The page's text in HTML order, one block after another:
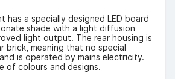
has a specially designed LED board
shade with a light diffusion
light output. The rear housing is
brick, meaning that no special
is operated by mains electricity.
of colours and designs.